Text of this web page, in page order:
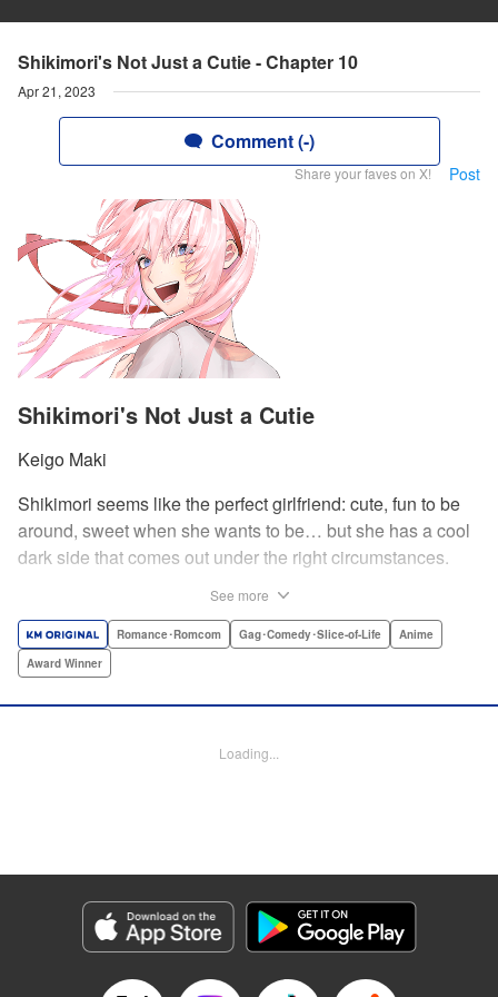
Shikimori's Not Just a Cutie - Chapter 10
Apr 21, 2023
Comment (-)
Share your faves on X! Post
Shikimori's Not Just a Cutie
Keigo Maki
Shikimori seems like the perfect girlfriend: cute, fun to be
around, sweet when she wants to be… but she has a cool
dark side that comes out under the right circumstances.
sassy twist perfect for fans of Nagatoro-san and Komi
Can’t Communicate! " Translation by Karen McGillicuddy/
by A. Doe, Lettering by George Bao, Editing by Kausaur
Fahimuddin, YKS Services LLC/SKY JAPAN, Inc.
Genre: Romance･Romcom, Gag･Comedy･Slice-of-Life, Anime, Award
Title in Japanese: 可愛いだけじゃない式守さん
Episode Details
Released: Apr 21, 2023
See more
Romance･Romcom Gag･Comedy･Slice-of-Life
Anime
Award Winner
Loading...